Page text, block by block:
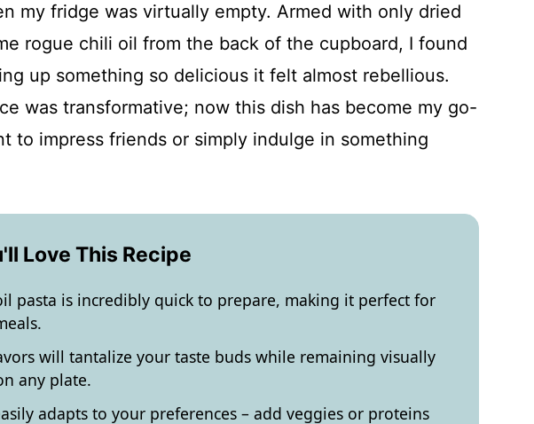
my fridge was virtually empty. Armed with only dried
rogue chili oil from the back of the cupboard, I found
up something so delicious it felt almost rebellious.
was transformative; now this dish has become my go-
to impress friends or simply indulge in something
Love This Recipe
pasta is incredibly quick to prepare, making it perfect for
will tantalize your taste buds while remaining visually
any plate.
adapts to your preferences – add veggies or proteins